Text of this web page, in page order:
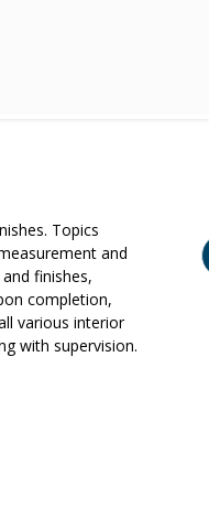
Topics
and
finishes,
completion,
various interior
with supervision.